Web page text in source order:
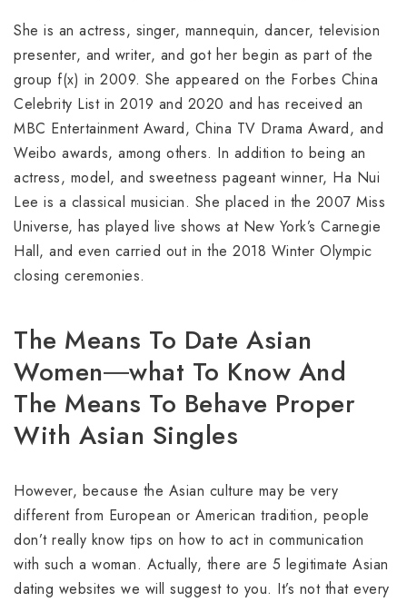
She is an actress, singer, mannequin, dancer, television
presenter, and writer, and got her begin as part of the
group f(x) in 2009. She appeared on the Forbes China
Celebrity List in 2019 and 2020 and has received an
MBC Entertainment Award, China TV Drama Award, and
Weibo awards, among others. In addition to being an
actress, model, and sweetness pageant winner, Ha Nui
Lee is a classical musician. She placed in the 2007 Miss
Universe, has played live shows at New York’s Carnegie
Hall, and even carried out in the 2018 Winter Olympic
closing ceremonies.
The Means To Date Asian
Women―what To Know And
The Means To Behave Proper
With Asian Singles
However, because the Asian culture may be very
different from European or American tradition, people
don’t really know tips on how to act in communication
with such a woman. Actually, there are 5 legitimate Asian
dating websites we will suggest to you. It’s not that every